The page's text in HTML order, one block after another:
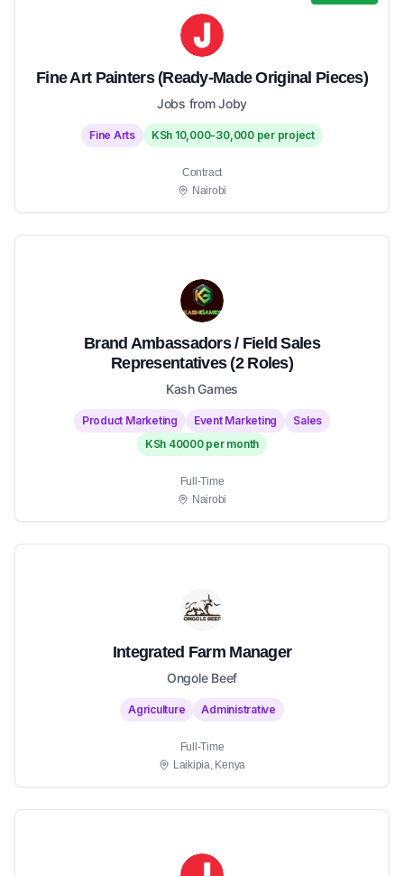
Fine Art Painters (Ready-Made Original Pieces)
Jobs from Joby
Fine Arts KSh 10,000-30,000 per project
Contract
Nairobi
Brand Ambassadors / Field Sales
Representatives (2 Roles)
Kash Games
Product Marketing Event Marketing
Sales
KSh 40000 per month
Full-Time
Nairobi
Integrated Farm Manager
Ongole Beef
Agriculture Administrative
Full-Time
Laikipia, Kenya